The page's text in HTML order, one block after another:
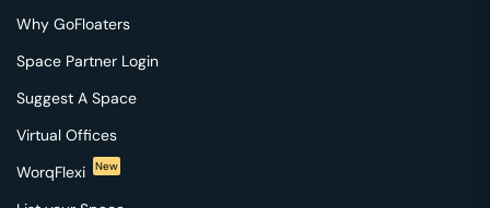
Why GoFloaters
Space Partner Login
Suggest A Space
Virtual Offices
WorqFlexi
New